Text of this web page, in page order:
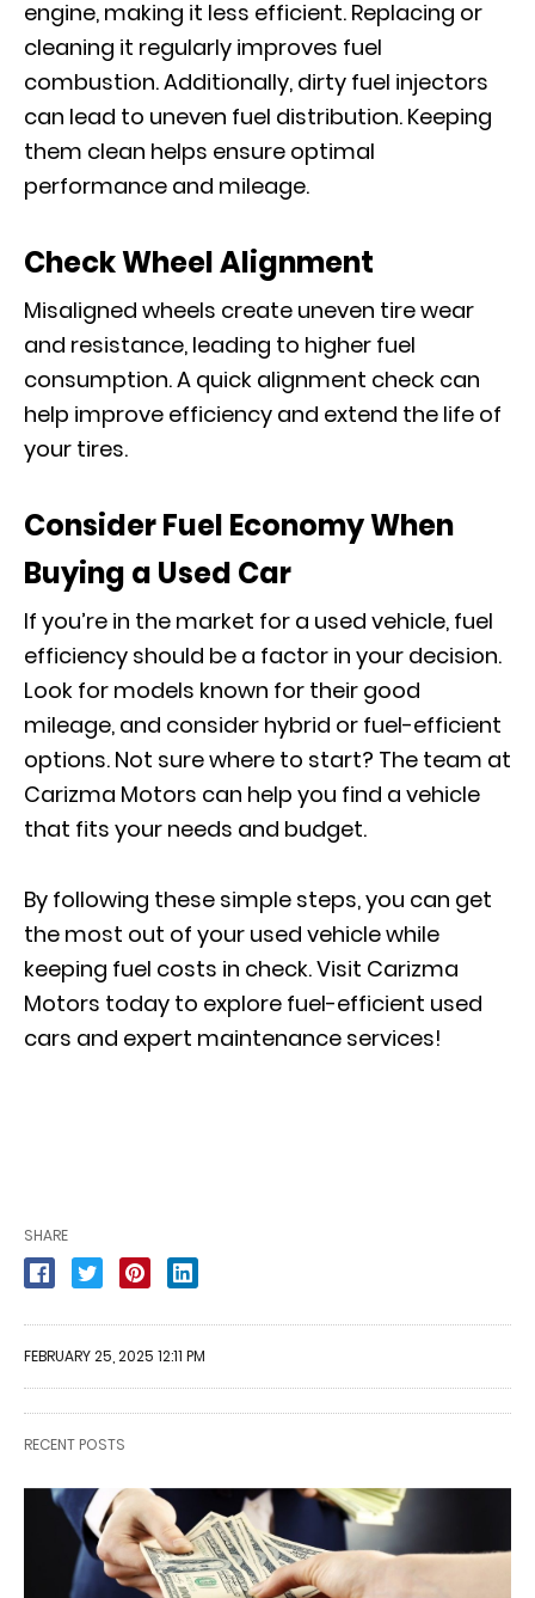
engine, making it less efficient. Replacing or
cleaning it regularly improves fuel
combustion. Additionally, dirty fuel injectors
can lead to uneven fuel distribution. Keeping
them clean helps ensure optimal
performance and mileage.
Check Wheel Alignment
Misaligned wheels create uneven tire wear
and resistance, leading to higher fuel
consumption. A quick alignment check can
help improve efficiency and extend the life of
your tires.
Consider Fuel Economy When
Buying a Used Car
If you’re in the market for a used vehicle, fuel
efficiency should be a factor in your decision.
Look for models known for their good
mileage, and consider hybrid or fuel-efficient
options. Not sure where to start? The team at
Carizma Motors can help you find a vehicle
that fits your needs and budget.
By following these simple steps, you can get
the most out of your used vehicle while
keeping fuel costs in check. Visit Carizma
Motors today to explore fuel-efficient used
cars and expert maintenance services!
SHARE
FEBRUARY 25, 2025 12:11 PM
RECENT POSTS